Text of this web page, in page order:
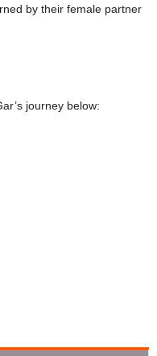
by their female partner
journey below: